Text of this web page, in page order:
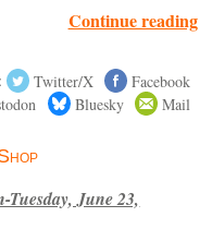
Continue reading
Twitter/X
Facebook
Bluesky Mail
Tuesday, June 23,